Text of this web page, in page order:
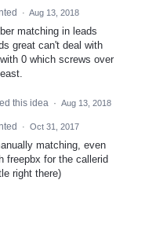
· Aug 13, 2018
matching in leads
great can't deal with
0 which screws over
this idea · Aug 13, 2018
· Oct 31, 2017
matching, even
freepbx for the callerid
right there)